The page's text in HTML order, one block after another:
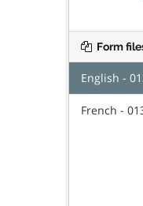
Form
English -
French -